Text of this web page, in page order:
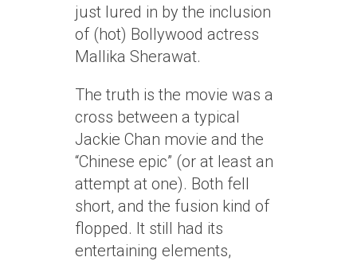
just lured in by the inclusion
of (hot) Bollywood actress
Mallika Sherawat.
The truth is the movie was a
cross between a typical
Jackie Chan movie and the
“Chinese epic” (or at least an
attempt at one). Both fell
short, and the fusion kind of
flopped. It still had its
entertaining elements,